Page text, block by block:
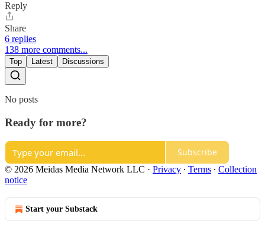
Reply
Share
6 replies
138 more comments...
Top Latest Discussions
No posts
Ready for more?
Subscribe
© 2026 Meidas Media Network LLC · Privacy ∙ Terms ∙ Collection
notice
Start your Substack